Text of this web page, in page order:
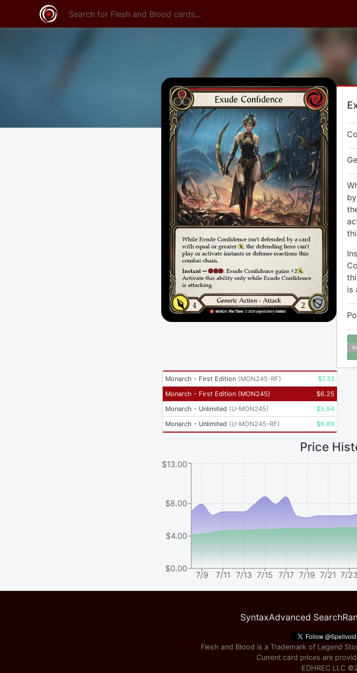
is
Monarch - First Edition (MON245-RF) $7.33
Monarch - First Edition (MON245) $6.25
Monarch - Unlimited (U-MON245) $5.94
Monarch - Unlimited (U-MON245-RF) $6.89
Price
7/9 7/11 7/13 7/15 7/17 7/19 7/21 7/23
$0.00
$4.00
$8.00
$13.00
SyntaxAdvanced Search
Flesh and Blood is a Trademark of Legend
Current card prices are
EDHREC LLC ©